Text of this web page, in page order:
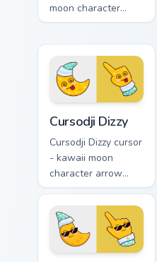
moon character
arrow with sparkly
excited grin and a
matching pointing
hand.
Cursodji Dizzy
Cursodji Dizzy cursor
- kawaii moon
character arrow
with spiral dizzy
eyes and silly
tongue and a
matching pointing